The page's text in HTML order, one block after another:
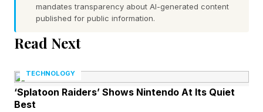
invested, and continue to invest, in expansive
new AI technologies for the promise of massive
transformations in innovation and productivity—
Understanding this contradiction requires
examining both sides of the equation: the
mandates transparency about AI-generated content
published for public information.
Read Next
TECHNOLOGY
‘Splatoon Raiders’ Shows Nintendo At Its Quiet
Best